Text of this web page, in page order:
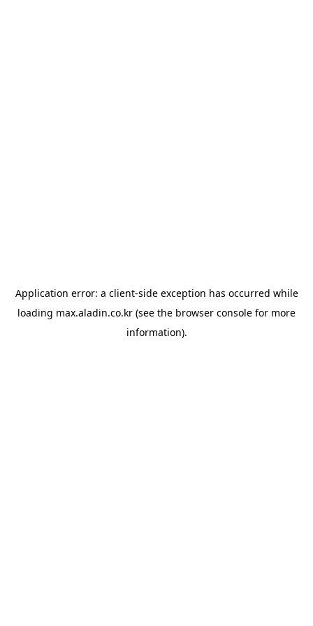
Application error: a client-side exception has occurred while
loading max.aladin.co.kr (see the browser console for more
information).